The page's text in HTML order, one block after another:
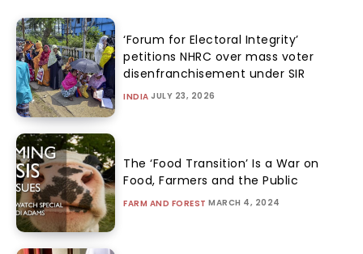
‘Forum for Electoral Integrity’
petitions NHRC over mass voter
disenfranchisement under SIR
INDIA JULY 23, 2026
The ‘Food Transition’ Is a War on
Food, Farmers and the Public
FARM AND FOREST MARCH 4, 2024